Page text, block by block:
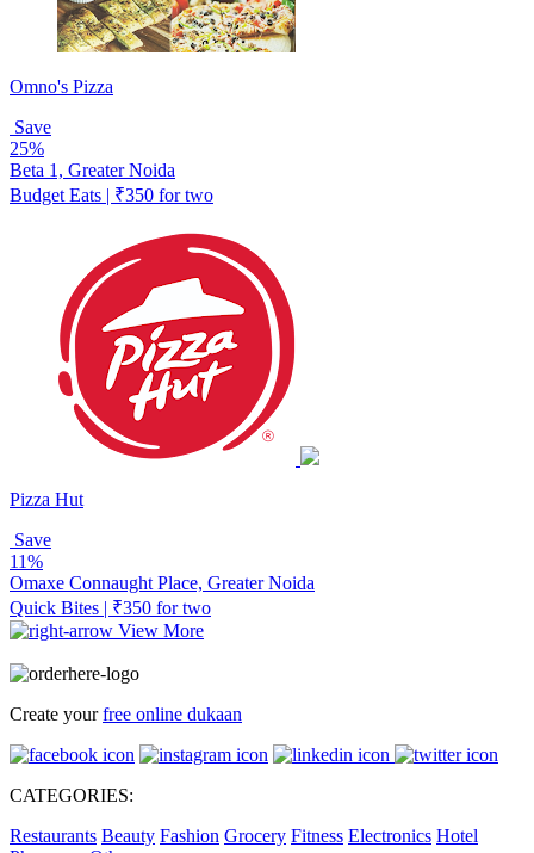
Omno's Pizza
Save
25%
Beta 1, Greater Noida
Budget Eats | ₹350 for two
Pizza Hut
Save
11%
Omaxe Connaught Place, Greater Noida
Quick Bites | ₹350 for two
View More
Create yourfree online dukaan
CATEGORIES:
Restaurants Beauty Fashion Grocery Fitness Electronics Hotel